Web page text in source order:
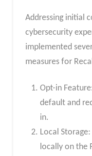
Addressing initial
cybersecurity
implemented
measures for
Opt-in
default and
in.
Local
locally on the